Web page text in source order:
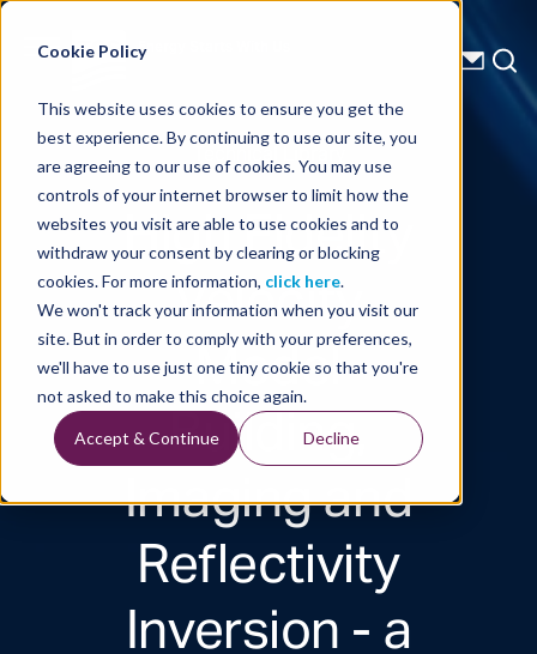
Cookie Policy
This website uses cookies to ensure you get the
best experience. By continuing to use our site, you
are agreeing to our use of cookies. You may use
controls of your internet browser to limit how the
websites you visit are able to use cookies and to
withdraw your consent by clearing or blocking
cookies. For more information, click here.
We won't track your information when you visit our
site. But in order to comply with your preferences,
we'll have to use just one tiny cookie so that you're
not asked to make this choice again.
Accept & Continue Decline
Energy Starts With Us
Technical Library
High Fidelity
Velocity
Model
Building,
Imaging and
Reflectivity